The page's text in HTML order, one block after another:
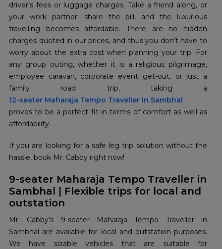
driver’s fees or luggage charges. Take a friend along, or
your work partner; share the bill, and the luxurious
travelling becomes affordable. There are no hidden
charges quoted in our prices, and thus you don’t have to
worry about the extra cost when planning your trip. For
any group outing, whether it is a religious pilgrimage,
employee caravan, corporate event get-out, or just a
12-seater Maharaja Tempo Traveller in Sambhal
proves to be a perfect fit in terms of comfort as well as
affordability.
If you are looking for a safe leg trip solution without the
hassle, book Mr. Cabby right now!
9-seater Maharaja Tempo Traveller in
Sambhal | Flexible trips for local and
outstation
Mr. Cabby’s 9-seater Maharaja Tempo Traveller in
Sambhal are available for local and outstation purposes.
We have sizable vehicles that are suitable for